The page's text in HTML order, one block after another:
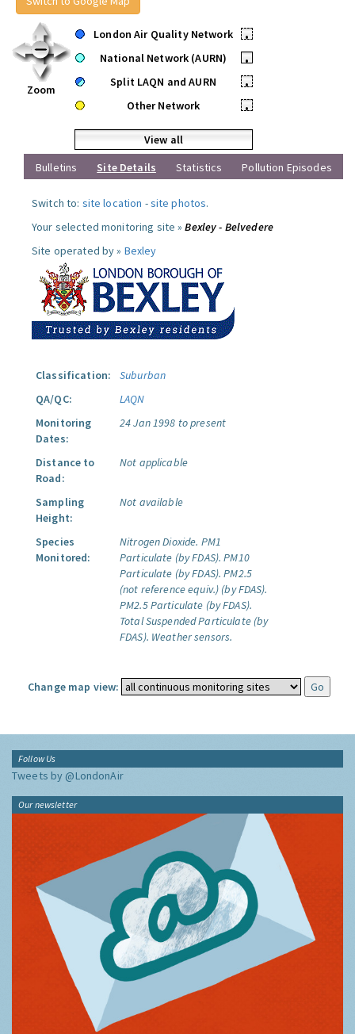
Zoom
London Air Quality Network
•
National Network (AURN)
•
Split LAQN and AURN
•
Other Network
•
View all
Bulletins
Site Details Statistics Pollution Episodes
Switch to: site location -site photos.
Your selected monitoring site »Bexley - Belvedere
Site operated by » Bexley
Classification:
Suburban
QA/QC:
LAQN
Monitoring
Dates:
24 Jan 1998 to present
Distance to
Road:
Not applicable
Sampling
Height:
Not available
Species
Monitored:
Nitrogen Dioxide. PM1
Particulate (by FDAS). PM10
Particulate (by FDAS). PM2.5
(not reference equiv.) (by FDAS).
PM2.5 Particulate (by FDAS).
Total Suspended Particulate (by
FDAS). Weather sensors.
Change map view:
Follow Us
Tweets by @LondonAir
Our newsletter